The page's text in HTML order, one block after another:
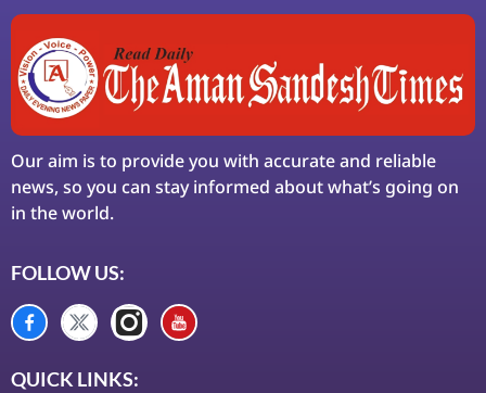
Our aim is to provide you with accurate and reliable
news, so you can stay informed about what’s going on
in the world.
FOLLOW US:
QUICK LINKS: